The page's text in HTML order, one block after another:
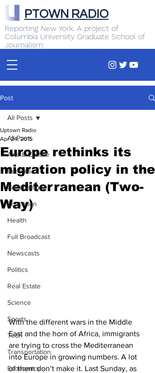
Reporting New York. A project of
Columbia University Graduate School of
Journalism
PTOWN RADIO
Post
All Posts
Arts & Culture
Business
Commentary
Education
Health
Full Broadcast
Newscasts
Politics
Real Estate
Science
Sports
Tech
Transportation
Economics
All Posts
Europe rethinks its
migration policy in the
Mediterranean (Two-
Way)
Uptown Radio
Apr 24, 2015
With the different wars in the Middle
East and the horn of Africa, immigrants
are trying to cross the Mediterranean
into Europe in growing numbers. A lot
of them don’t make it. Last Sunday, as